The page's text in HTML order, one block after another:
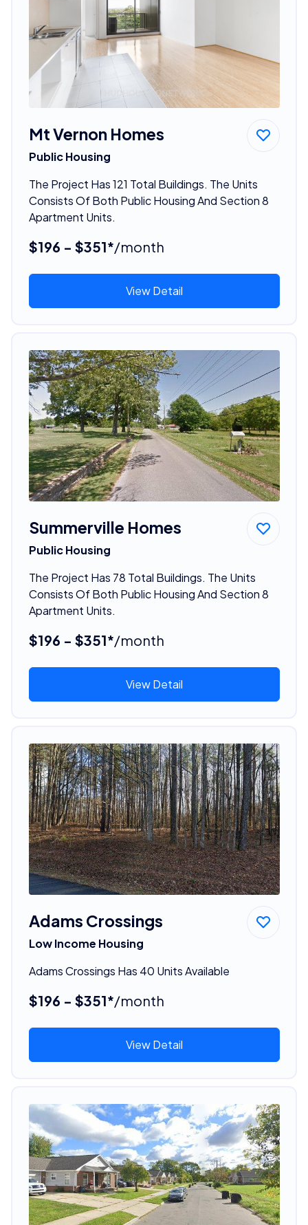
Mt Vernon Homes
Public Housing
The Project Has 121 Total Buildings. The Units
Consists Of Both Public Housing And Section 8
Apartment Units.
$196 - $351*/month
View Detail
Summerville Homes
Public Housing
The Project Has 78 Total Buildings. The Units
Consists Of Both Public Housing And Section 8
Apartment Units.
$196 - $351*/month
View Detail
Adams Crossings
Low Income Housing
Adams Crossings Has 40 Units Available
$196 - $351*/month
View Detail